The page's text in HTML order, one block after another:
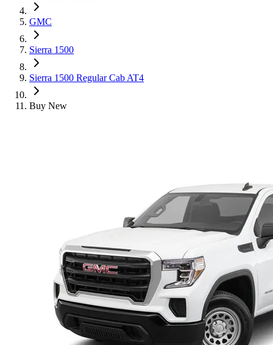
GMC
Sierra 1500
Sierra 1500 Regular Cab AT4
Buy New